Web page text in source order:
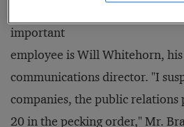
important
employee is Will Whitehorn,
communications director. "I
companies, the public relations
20 in the pecking order," Mr.